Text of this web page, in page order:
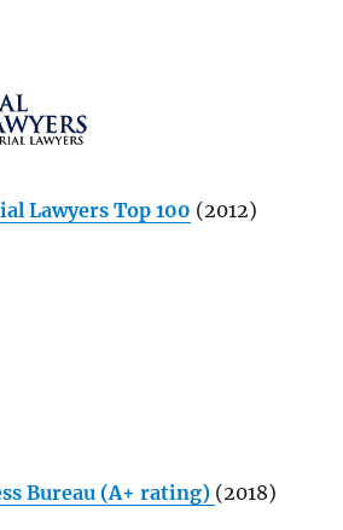
Lawyers Top 100 (2012)
Bureau (A+ rating) (2018)